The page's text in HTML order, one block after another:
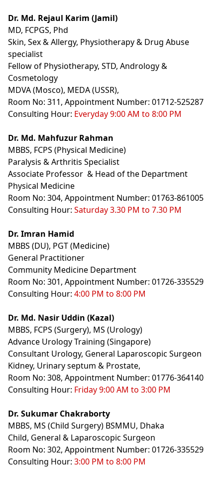
Dr. Md. Rejaul Karim (Jamil)
MD, FCPGS, Phd
Skin, Sex & Allergy, Physiotherapy & Drug Abuse
specialist
Fellow of Physiotherapy, STD, Andrology &
Cosmetology
MDVA (Mosco), MEDA (USSR),
Room No: 311, Appointment Number: 01712-525287
Consulting Hour: Everyday 9:00 AM to 8:00 PM
Dr. Md. Mahfuzur Rahman
MBBS, FCPS (Physical Medicine)
Paralysis & Arthritis Specialist
Associate Professor & Head of the Department
Physical Medicine
Room No: 304, Appointment Number: 01763-861005
Consulting Hour: Saturday 3.30 PM to 7.30 PM
Dr. Imran Hamid
MBBS (DU), PGT (Medicine)
General Practitioner
Community Medicine Department
Room No: 301, Appointment Number: 01726-335529
Consulting Hour: 4:00 PM to 8:00 PM
Dr. Md. Nasir Uddin (Kazal)
MBBS, FCPS (Surgery), MS (Urology)
Advance Urology Training (Singapore)
Consultant Urology, General Laparoscopic Surgeon
Kidney, Urinary septum & Prostate,
Room No: 308, Appointment Number: 01776-364140
Consulting Hour: Friday 9:00 AM to 3:00 PM
Dr. Sukumar Chakraborty
MBBS, MS (Child Surgery) BSMMU, Dhaka
Child, General & Laparoscopic Surgeon
Room No: 302, Appointment Number: 01726-335529
Consulting Hour: 3:00 PM to 8:00 PM